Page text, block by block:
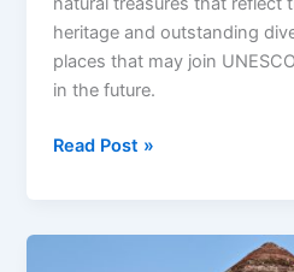
heritage and outstanding
places that may join
in the future.
Read Post »